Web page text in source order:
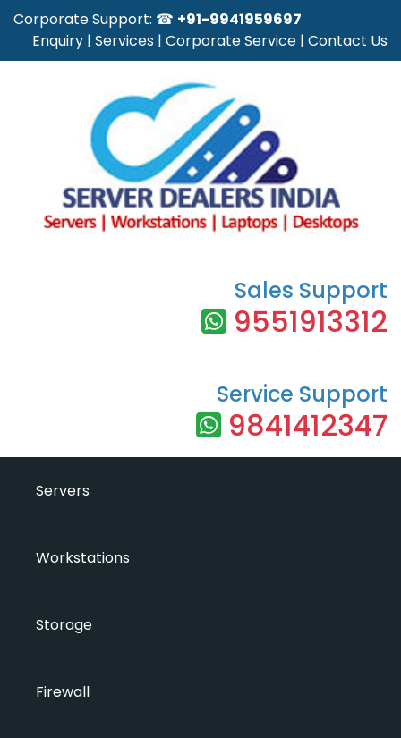
Corporate Support: ☎ +91-9941959697
Enquiry | Services | Corporate Service | Contact Us
Sales Support
9551913312
Service Support
9841412347
Servers
Workstations
Storage
Firewall